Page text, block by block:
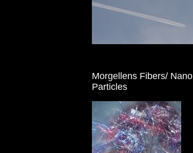
Morgellens Fibers/ Nano
Particles